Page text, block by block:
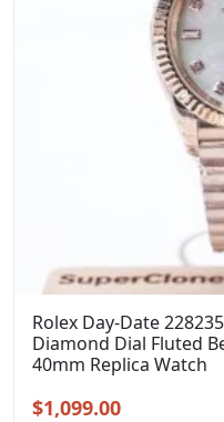
Rolex Day-Date
Diamond Dial Fluted
40mm Replica Watch
Original
$1,099.00Current